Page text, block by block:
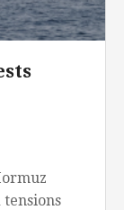
tensions